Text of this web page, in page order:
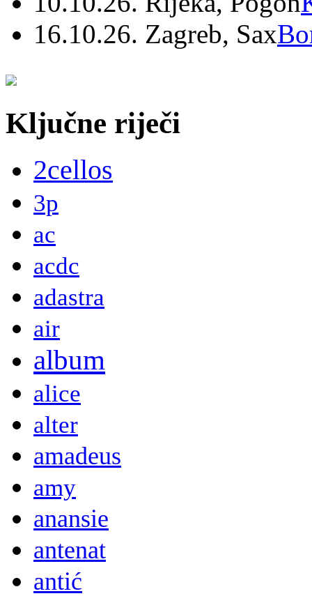
16.10.26. Zagreb, Sax
Ključne riječi
2cellos
3p
ac
acdc
adastra
air
album
alice
alter
amadeus
amy
anansie
antenat
antić